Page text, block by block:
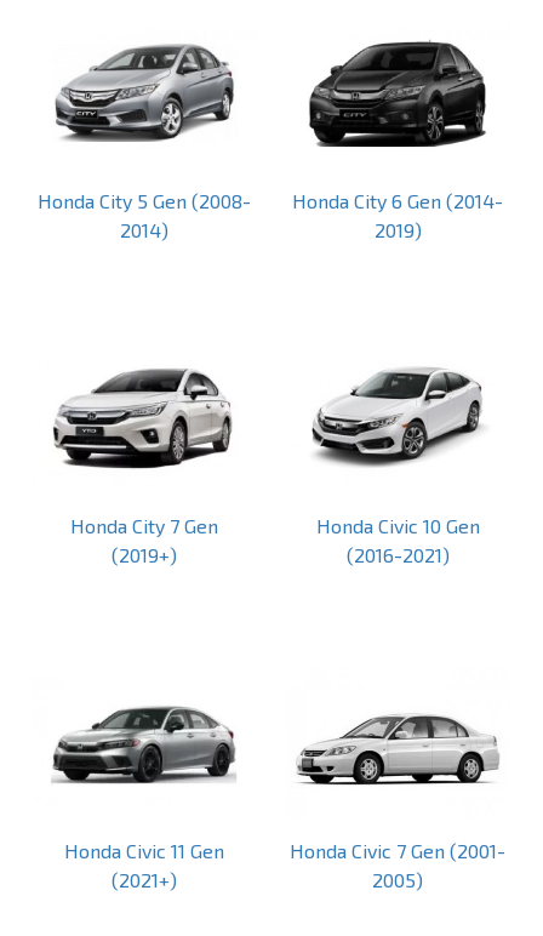
Honda City 5 Gen (2008-
2014)
Honda City 6 Gen (2014-
2019)
Honda City 7 Gen
(2019+)
Honda Civic 10 Gen
(2016-2021)
Honda Civic 11 Gen
(2021+)
Honda Civic 7 Gen (2001-
2005)